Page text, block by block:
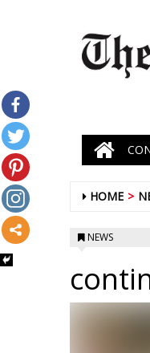
HOME
NEWS